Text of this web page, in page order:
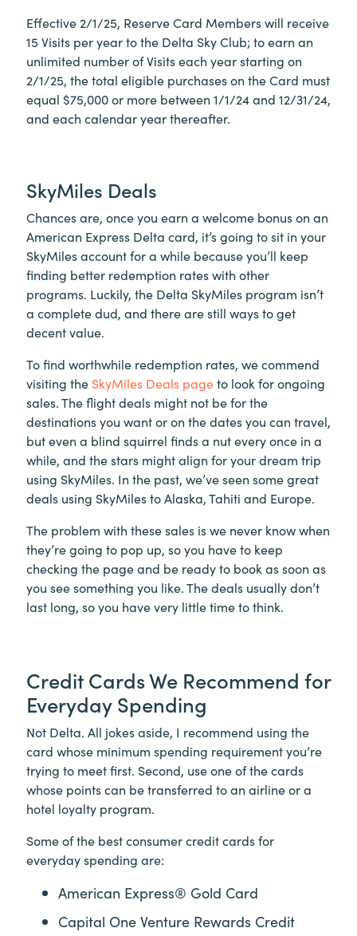
Effective 2/1/25, Reserve Card Members will receive
15 Visits per year to the Delta Sky Club; to earn an
unlimited number of Visits each year starting on
2/1/25, the total eligible purchases on the Card must
equal $75,000 or more between 1/1/24 and 12/31/24,
and each calendar year thereafter.
SkyMiles Deals
Chances are, once you earn a welcome bonus on an
American Express Delta card, it’s going to sit in your
SkyMiles account for a while because you’ll keep
finding better redemption rates with other
programs. Luckily, the Delta SkyMiles program isn’t
a complete dud, and there are still ways to get
decent value.
To find worthwhile redemption rates, we commend
visiting the SkyMiles Deals pageto look for ongoing
sales. The flight deals might not be for the
destinations you want or on the dates you can travel,
but even a blind squirrel finds a nut every once in a
while, and the stars might align for your dream trip
using SkyMiles. In the past, we’ve seen some great
deals using SkyMiles to Alaska, Tahiti and Europe.
The problem with these sales is we never know when
they’re going to pop up, so you have to keep
checking the page and be ready to book as soon as
you see something you like. The deals usually don’t
last long, so you have very little time to think.
Credit Cards We Recommend for
Everyday Spending
Not Delta. All jokes aside, I recommend using the
card whose minimum spending requirement you’re
trying to meet first. Second, use one of the cards
whose points can be transferred to an airline or a
hotel loyalty program.
Some of the best consumer credit cards for
everyday spending are:
American Express® Gold Card
Capital One Venture Rewards Credit